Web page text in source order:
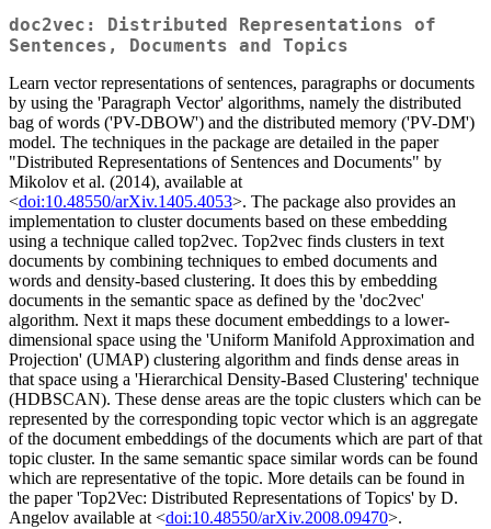
doc2vec: Distributed Representations of
Sentences, Documents and Topics
Learn vector representations of sentences, paragraphs or documents
by using the 'Paragraph Vector' algorithms, namely the distributed
bag of words ('PV-DBOW') and the distributed memory ('PV-DM')
model. The techniques in the package are detailed in the paper
"Distributed Representations of Sentences and Documents" by
Mikolov et al. (2014), available at
<doi:10.48550/arXiv.1405.4053>. The package also provides an
implementation to cluster documents based on these embedding
using a technique called top2vec. Top2vec finds clusters in text
documents by combining techniques to embed documents and
words and density-based clustering. It does this by embedding
documents in the semantic space as defined by the 'doc2vec'
algorithm. Next it maps these document embeddings to a lower-
dimensional space using the 'Uniform Manifold Approximation and
Projection' (UMAP) clustering algorithm and finds dense areas in
that space using a 'Hierarchical Density-Based Clustering' technique
(HDBSCAN). These dense areas are the topic clusters which can be
represented by the corresponding topic vector which is an aggregate
of the document embeddings of the documents which are part of that
topic cluster. In the same semantic space similar words can be found
which are representative of the topic. More details can be found in
the paper 'Top2Vec: Distributed Representations of Topics' by D.
Angelov available at <doi:10.48550/arXiv.2008.09470>.